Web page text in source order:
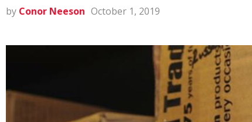
by Conor Neeson October 1, 2019